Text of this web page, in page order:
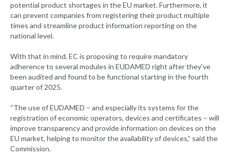
potential product shortages in the EU market. Furthermore, it
can prevent companies from registering their product multiple
times and streamline product information reporting on the
national level.
With that in mind, EC is proposing to require mandatory
adherence to several modules in EUDAMED right after they’ve
been audited and found to be functional starting in the fourth
quarter of 2025.
“The use of EUDAMED – and especially its systems for the
registration of economic operators, devices and certificates – will
improve transparency and provide information on devices on the
EU market, helping to monitor the availability of devices,” said the
Commission.